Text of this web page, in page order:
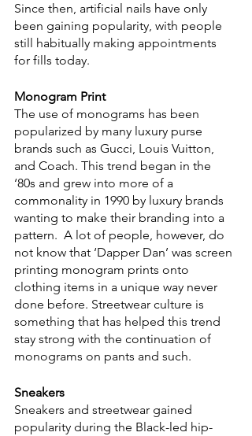
Since then, artificial nails have only
been gaining popularity, with people
still habitually making appointments
for fills today.
Monogram Print
The use of monograms has been
popularized by many luxury purse
brands such as Gucci, Louis Vuitton,
and Coach. This trend began in the
‘80s and grew into more of a
commonality in 1990 by luxury brands
wanting to make their branding into a
pattern.  A lot of people, however, do
not know that ‘Dapper Dan’ was screen
printing monogram prints onto
clothing items in a unique way never
done before. Streetwear culture is
something that has helped this trend
stay strong with the continuation of
monograms on pants and such.
Sneakers
Sneakers and streetwear gained
popularity during the Black-led hip-